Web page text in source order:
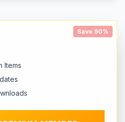
Save 90%
Items